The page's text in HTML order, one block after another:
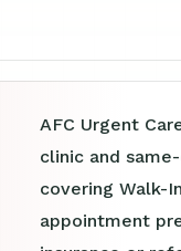
AFC Urgent
clinic and
covering Walk-
appointment